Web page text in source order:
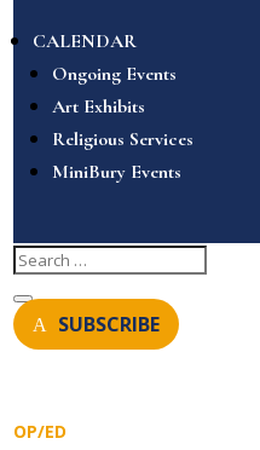
CALENDAR
Ongoing Events
Art Exhibits
Religious Services
MiniBury Events
SUBSCRIBE
OP/ED